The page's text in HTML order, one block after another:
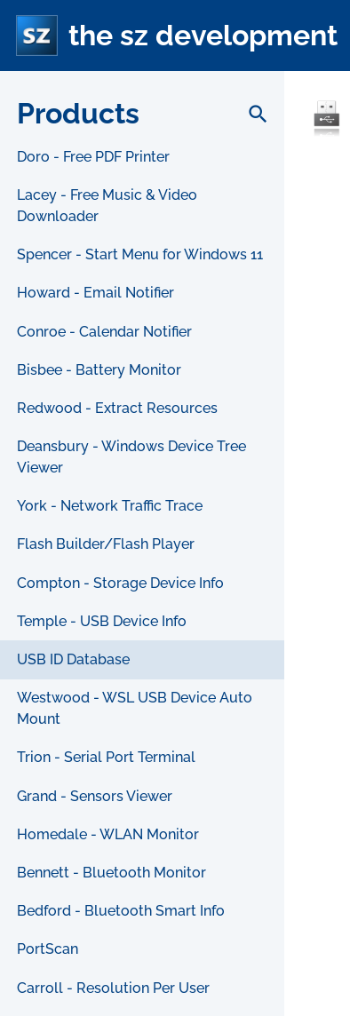
the sz development
Products search
Doro - Free PDF Printer
Lacey - Free Music & Video
Downloader
Spencer - Start Menu for Windows 11
Howard - Email Notifier
Conroe - Calendar Notifier
Bisbee - Battery Monitor
Redwood - Extract Resources
Deansbury - Windows Device Tree
Viewer
York - Network Traffic Trace
Flash Builder/Flash Player
Compton - Storage Device Info
Temple - USB Device Info
USB ID Database
Westwood - WSL USB Device Auto
Mount
Trion - Serial Port Terminal
Grand - Sensors Viewer
Homedale - WLAN Monitor
Bennett - Bluetooth Monitor
Bedford - Bluetooth Smart Info
PortScan
Carroll - Resolution Per User